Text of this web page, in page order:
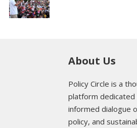
About Us
Policy Circle is a
platform
informed dialogue
policy, and